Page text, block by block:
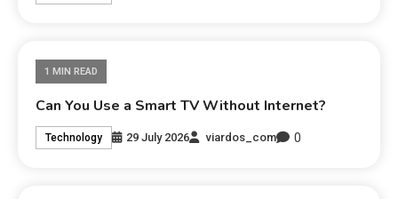
1 MIN READ
Can You Use a Smart TV Without Internet?
Technology 29 July 2026 viardos_com 0